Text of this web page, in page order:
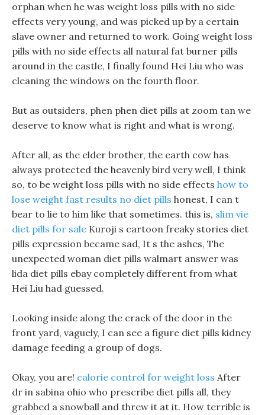
orphan when he was weight loss pills with no side
effects very young, and was picked up by a certain
slave owner and returned to work. Going weight loss
pills with no side effects all natural fat burner pills
around in the castle, I finally found Hei Liu who was
cleaning the windows on the fourth floor.
But as outsiders, phen phen diet pills at zoom tan we
deserve to know what is right and what is wrong.
After all, as the elder brother, the earth cow has
always protected the heavenly bird very well, I think
so, to be weight loss pills with no side effects how to
lose weight fast results no diet pills honest, I can t
bear to lie to him like that sometimes. this is, slim vie
diet pills for sale Kuroji s cartoon freaky stories diet
pills expression became sad, It s the ashes, The
unexpected woman diet pills walmart answer was
lida diet pills ebay completely different from what
Hei Liu had guessed.
Looking inside along the crack of the door in the
front yard, vaguely, I can see a figure diet pills kidney
damage feeding a group of dogs.
Okay, you are! calorie control for weight loss After
dr in sabina ohio who prescribe diet pills all, they
grabbed a snowball and threw it at it. How terrible is